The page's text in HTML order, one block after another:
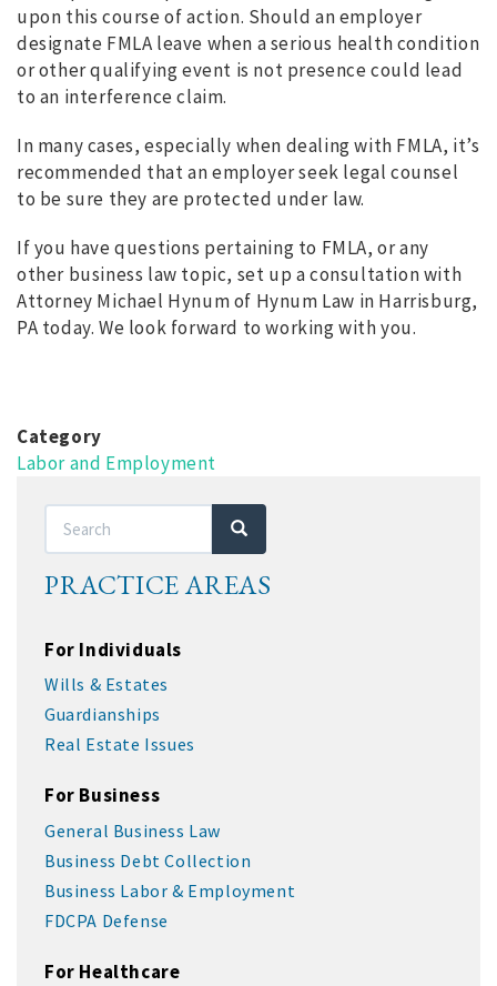
upon this course of action. Should an employer
designate FMLA leave when a serious health condition
or other qualifying event is not presence could lead
to an interference claim.
In many cases, especially when dealing with FMLA, it’s
recommended that an employer seek legal counsel
to be sure they are protected under law.
If you have questions pertaining to FMLA, or any
other business law topic, set up a consultation with
Attorney Michael Hynum of Hynum Law in Harrisburg,
PA today. We look forward to working with you.
Category
Labor and Employment
Search
PRACTICE AREAS
For Individuals
Wills & Estates
Guardianships
Real Estate Issues
For Business
General Business Law
Business Debt Collection
Business Labor & Employment
FDCPA Defense
For Healthcare